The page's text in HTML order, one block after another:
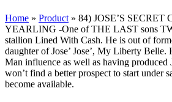
Home » Product » 84) JOSE’S SECRET
YEARLING -One of THE LAST sons
stallion Lined With Cash. He is out of
daughter of Jose’ Jose’, My Liberty Belle.
Man influence as well as having produced
won’t find a better prospect to start under
become available.